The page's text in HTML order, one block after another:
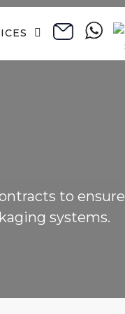
to ensure
systems.